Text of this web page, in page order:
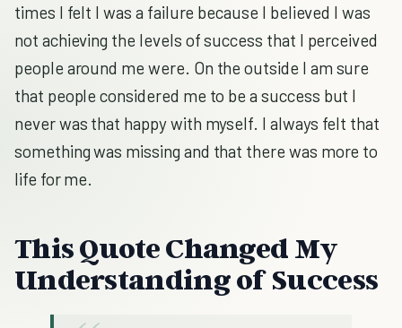
times I felt I was a failure because I believed I was
not achieving the levels of success that I perceived
people around me were. On the outside I am sure
that people considered me to be a success but I
never was that happy with myself. I always felt that
something was missing and that there was more to
life for me.
This Quote Changed My
Understanding of Success